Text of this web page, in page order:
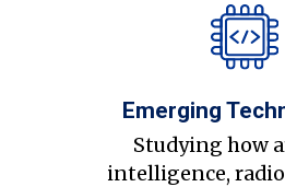
Emerging
Studying how
intelligence,